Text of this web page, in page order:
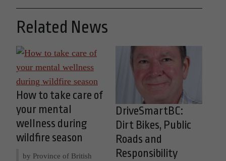
Related News
How to take care of
your mental
wellness during
wildfire season
by Province of British
DriveSmartBC:
Dirt Bikes, Public
Roads and
Responsibility